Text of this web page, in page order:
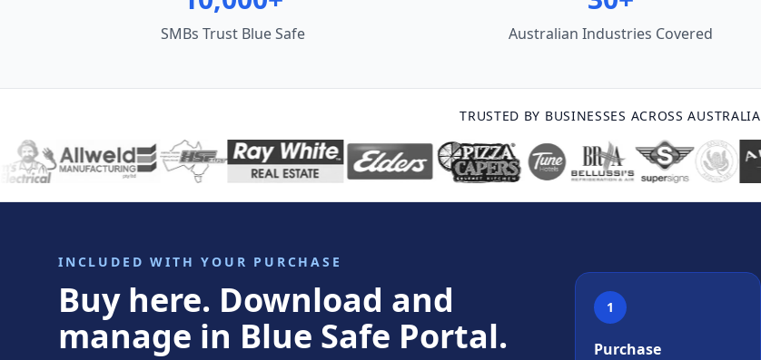
SMBs Trust Blue Safe Australian Industries Covered
TRUSTED BY BUSINESSES ACROSS AUSTRALIA
INCLUDED WITH YOUR PURCHASE
Buy here. Download and
manage in Blue Safe Portal.
1
Purchase